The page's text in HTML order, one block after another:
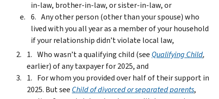
in-law, brother-in-law, or sister-in-law, or
Any other person (other than your spouse) who
lived with you all year as a member of your household
if your relationship didn’t violate local law,
Who wasn’t a qualifying child (see Qualifying Child,
earlier) of any taxpayer for 2025, and
For whom you provided over half of their support in
2025. But see Child of divorced or separated parents,